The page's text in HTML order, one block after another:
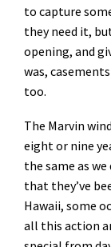
to capture
they need it,
opening, and
was,
too.
The Marvin
eight or nine
the same as
that they’ve
Hawaii, some
all this action